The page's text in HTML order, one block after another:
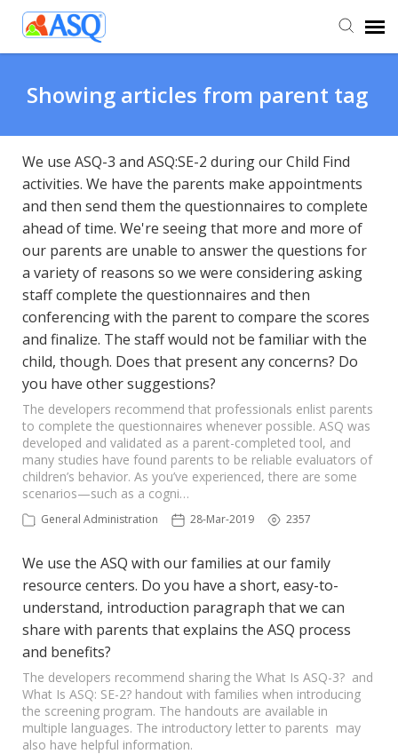
Submit Ticket
Knowledge Base
Showing articles from parent tag
We use ASQ-3 and ASQ:SE-2 during our Child Find
activities. We have the parents make appointments
and then send them the questionnaires to complete
ahead of time. We're seeing that more and more of
our parents are unable to answer the questions for
a variety of reasons so we were considering asking
staff complete the questionnaires and then
conferencing with the parent to compare the scores
and finalize. The staff would not be familiar with the
child, though. Does that present any concerns? Do
you have other suggestions?
The developers recommend that professionals enlist parents
to complete the questionnaires whenever possible. ASQ was
developed and validated as a parent-completed tool, and
many studies have found parents to be reliable evaluators of
children’s behavior. As you’ve experienced, there are some
scenarios—such as a cogni…
General Administration 28-Mar-2019 2357
We use the ASQ with our families at our family
resource centers. Do you have a short, easy-to-
understand, introduction paragraph that we can
share with parents that explains the ASQ process
and benefits?
The developers recommend sharing the What Is ASQ-3? and
What Is ASQ: SE-2? handout with families when introducing
the screening program. The handouts are available in
multiple languages. The introductory letter to parents may
also have helpful information.